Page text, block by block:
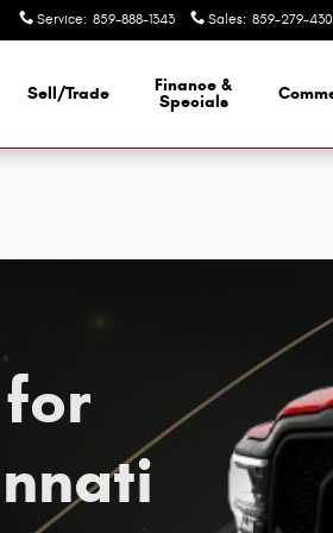
OH
Service: 859-888-1343 Sales: 859-279-
Sell/Trade
Finance &
Specials